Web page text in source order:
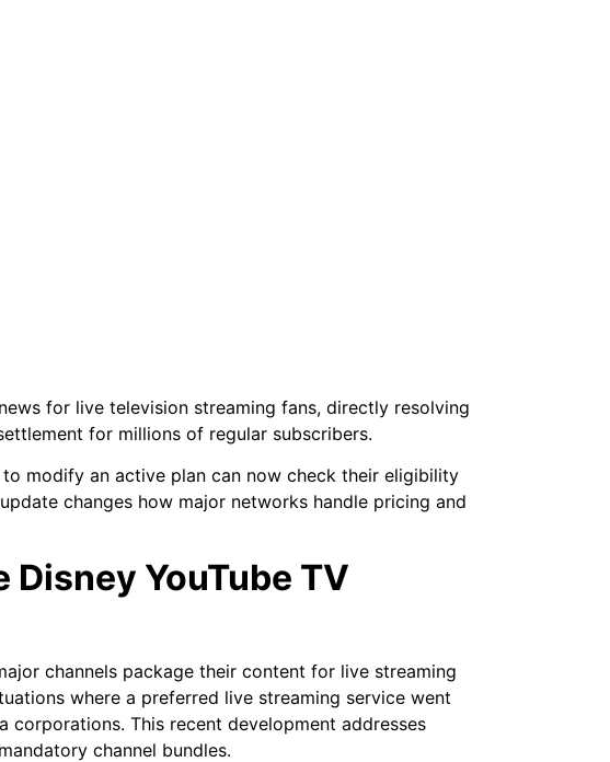
for live television streaming fans, directly resolving
for millions of regular subscribers.
modify an active plan can now check their eligibility
changes how major networks handle pricing and
YouTube TV
channels package their content for live streaming
where a preferred live streaming service went
This recent development addresses
channel bundles.